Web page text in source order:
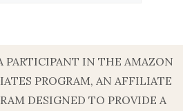
PARTICIPANT IN THE AMAZON
PROGRAM, AN AFFILIATE
DESIGNED TO PROVIDE A